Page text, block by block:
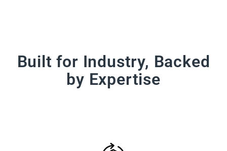
Built for Industry, Backed
by Expertise